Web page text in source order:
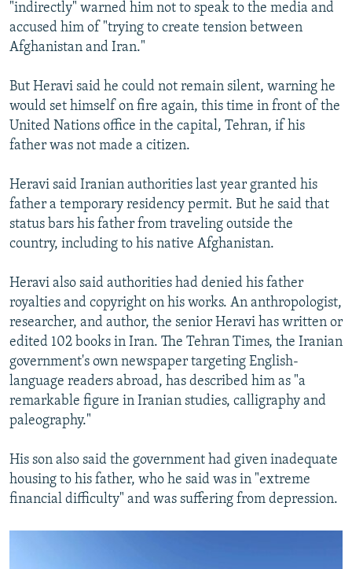
"indirectly" warned him not to speak to the media and
accused him of "trying to create tension between
Afghanistan and Iran."
But Heravi said he could not remain silent, warning he
would set himself on fire again, this time in front of the
United Nations office in the capital, Tehran, if his
father was not made a citizen.
Heravi said Iranian authorities last year granted his
father a temporary residency permit. But he said that
status bars his father from traveling outside the
country, including to his native Afghanistan.
Heravi also said authorities had denied his father
royalties and copyright on his works. An anthropologist,
researcher, and author, the senior Heravi has written or
edited 102 books in Iran. The Tehran Times, the Iranian
government's own newspaper targeting English-
language readers abroad, has described him as "a
remarkable figure in Iranian studies, calligraphy and
paleography."
His son also said the government had given inadequate
housing to his father, who he said was in "extreme
financial difficulty" and was suffering from depression.